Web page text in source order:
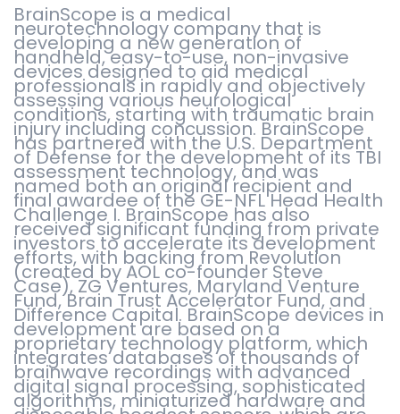
BrainScope is a medical
neurotechnology company that is
developing a new generation of
handheld, easy-to-use, non-invasive
devices designed to aid medical
professionals in rapidly and objectively
assessing various neurological
conditions, starting with traumatic brain
injury including concussion. BrainScope
has partnered with the U.S. Department
of Defense for the development of its TBI
assessment technology, and was
named both an original recipient and
final awardee of the GE-NFL Head Health
Challenge I. BrainScope has also
received significant funding from private
investors to accelerate its development
efforts, with backing from Revolution
(created by AOL co-founder Steve
Case), ZG Ventures, Maryland Venture
Fund, Brain Trust Accelerator Fund, and
Difference Capital. BrainScope devices in
development are based on a
proprietary technology platform, which
integrates databases of thousands of
brainwave recordings with advanced
digital signal processing, sophisticated
algorithms, miniaturized hardware and